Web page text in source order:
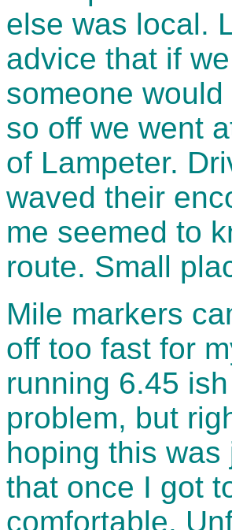
else was local.
advice that if
someone
so off we went
of Lampeter.
waved their
me seemed to
route. Small
Mile markers
off too fast for
running 6.45
problem, but
hoping this
that once I got
comfortable.